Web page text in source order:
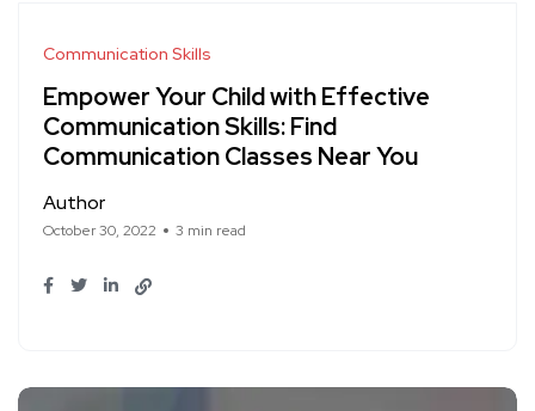
Communication Skills
Empower Your Child with Effective
Communication Skills: Find
Communication Classes Near You
Author
October 30, 2022 3 min read